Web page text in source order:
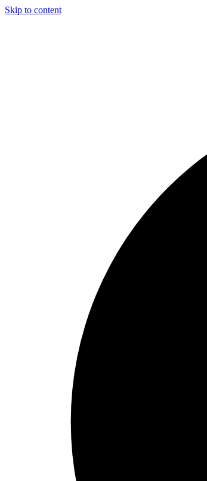
Skip to content